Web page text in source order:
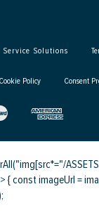
Solutions
Cookie Policy Consent
{ const imageUrl =